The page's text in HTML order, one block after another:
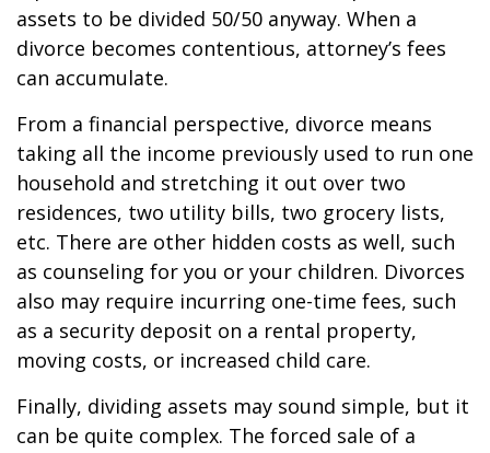
assets to be divided 50/50 anyway. When a
divorce becomes contentious, attorney’s fees
can accumulate.
From a financial perspective, divorce means
taking all the income previously used to run one
household and stretching it out over two
residences, two utility bills, two grocery lists,
etc. There are other hidden costs as well, such
as counseling for you or your children. Divorces
also may require incurring one-time fees, such
as a security deposit on a rental property,
moving costs, or increased child care.
Finally, dividing assets may sound simple, but it
can be quite complex. The forced sale of a